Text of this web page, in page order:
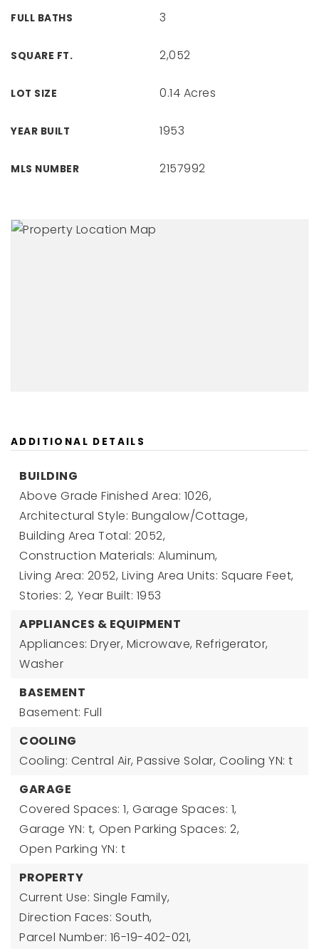
FULL BATHS 3
SQUARE FT. 2,052
LOT SIZE 0.14 Acres
YEAR BUILT 1953
MLS NUMBER 2157992
ADDITIONAL DETAILS
BUILDING
Above Grade Finished Area: 1026,
Architectural Style: Bungalow/Cottage,
Building Area Total: 2052,
Construction Materials: Aluminum,
Living Area: 2052, Living Area Units: Square Feet,
Stories: 2, Year Built: 1953
APPLIANCES & EQUIPMENT
Appliances: Dryer, Microwave, Refrigerator,
Washer
BASEMENT
Basement: Full
COOLING
Cooling: Central Air, Passive Solar, Cooling YN: t
GARAGE
Covered Spaces: 1, Garage Spaces: 1,
Garage YN: t, Open Parking Spaces: 2,
Open Parking YN: t
PROPERTY
Current Use: Single Family,
Direction Faces: South,
Parcel Number: 16-19-402-021,